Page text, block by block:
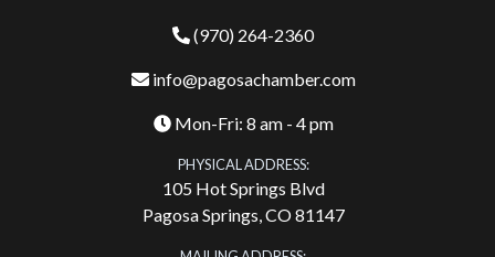
(970) 264-2360
info@pagosachamber.com
Mon-Fri: 8 am - 4 pm
PHYSICAL ADDRESS:
105 Hot Springs Blvd
Pagosa Springs, CO 81147